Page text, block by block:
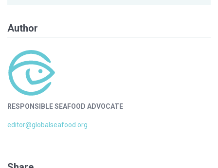
Author
RESPONSIBLE SEAFOOD ADVOCATE
editor@globalseafood.org